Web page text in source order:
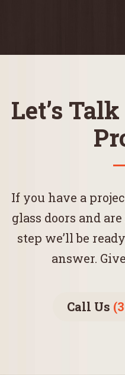
Let’s
If you have a
glass doors and
step we’ll be
answer.
Call Us